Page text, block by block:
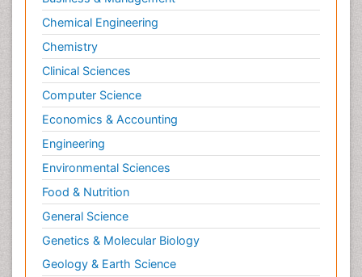
Chemical Engineering
Chemistry
Clinical Sciences
Computer Science
Economics & Accounting
Engineering
Environmental Sciences
Food & Nutrition
General Science
Genetics & Molecular Biology
Geology & Earth Science